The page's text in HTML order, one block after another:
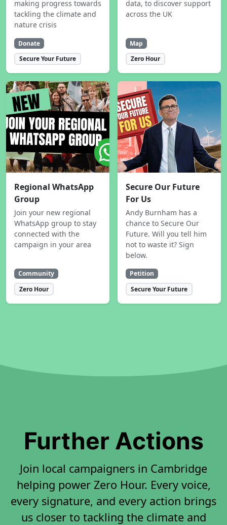
making progress towards
tackling the climate and
nature crisis
Donate
Secure Your Future
data, to discover support
across the UK
Map
Zero Hour
Regional WhatsApp
Group
Join your new regional
WhatsApp group to stay
connected with the
campaign in your area
Community
Zero Hour
Secure Our Future
For Us
Andy Burnham has a
chance to Secure Our
Future. Will you tell him
not to waste it? Sign
below.
Petition
Secure Your Future
Further Actions
Join local campaigners in Cambridge
helping power Zero Hour. Every voice,
every signature, and every action brings
us closer to tackling the climate and